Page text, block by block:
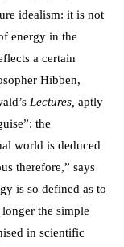
idealism: it is not
energy in the
a certain
Hibben,
Lectures, aptly
the
world is deduced
therefore,” says
is so defined as to
the simple
in scientific